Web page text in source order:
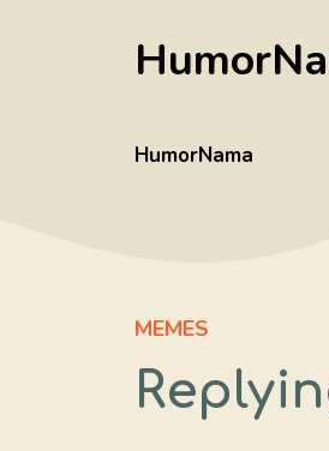
HumorNama
MEMES